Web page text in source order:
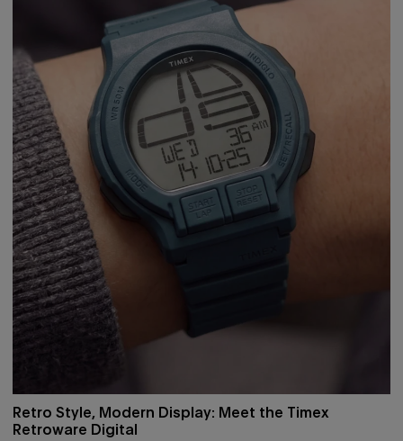
Retro Style, Modern Display: Meet the Timex
Retroware Digital